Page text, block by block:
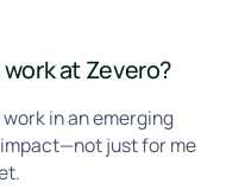
at Zevero?
in an emerging
just for me